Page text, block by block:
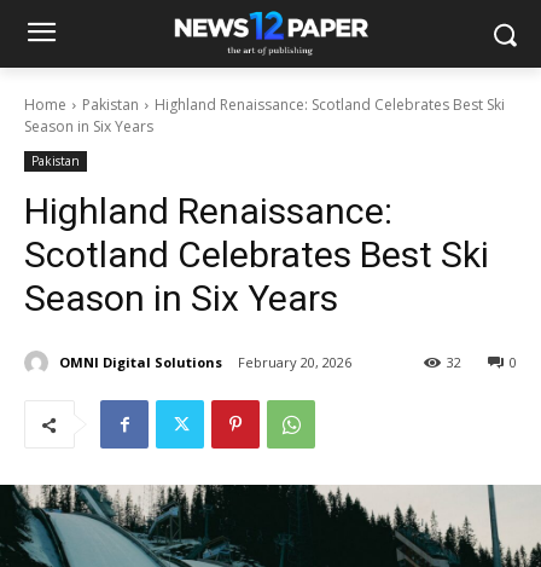
Home Pakistan
Highland Renaissance: Scotland Celebrates Best Ski
Season in Six Years
Pakistan
Highland Renaissance:
Scotland Celebrates Best Ski
Season in Six Years
OMNI Digital Solutions February 20, 2026 0
32